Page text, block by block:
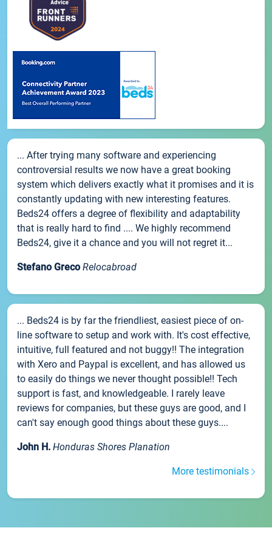
... After trying many software and experiencing
controversial results we now have a great booking
system which delivers exactly what it promises and it is
constantly updating with new interesting features.
Beds24 offers a degree of flexibility and adaptability
that is really hard to find .... We highly recommend
Beds24, give it a chance and you will not regret it...
Stefano Greco Relocabroad
... Beds24 is by far the friendliest, easiest piece of on-
line software to setup and work with. It's cost effective,
intuitive, full featured and not buggy!! The integration
with Xero and Paypal is excellent, and has allowed us
to easily do things we never thought possible!! Tech
support is fast, and knowledgeable. I rarely leave
reviews for companies, but these guys are good, and I
can't say enough good things about these guys....
John H. Honduras Shores Planation
More testimonials